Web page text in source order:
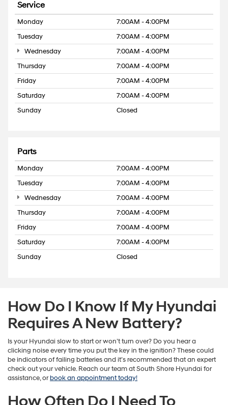
Service
Monday
7:00AM - 4:00PM
Tuesday
7:00AM - 4:00PM
Wednesday
7:00AM - 4:00PM
Thursday
7:00AM - 4:00PM
Friday
7:00AM - 4:00PM
Saturday
7:00AM - 4:00PM
Sunday
Closed
Parts
Monday
7:00AM - 4:00PM
Tuesday
7:00AM - 4:00PM
Wednesday
7:00AM - 4:00PM
Thursday
7:00AM - 4:00PM
Friday
7:00AM - 4:00PM
Saturday
7:00AM - 4:00PM
Sunday
Closed
How Do I Know If My Hyundai
Requires A New Battery?
Is your Hyundai slow to start or won’t turn over? Do you hear a
clicking noise every time you put the key in the ignition? These could
be indicators of failing batteries and it’s recommended that an expert
check out your vehicle. Reach our team at South Shore Hyundai for
assistance, orbook an appointment today!